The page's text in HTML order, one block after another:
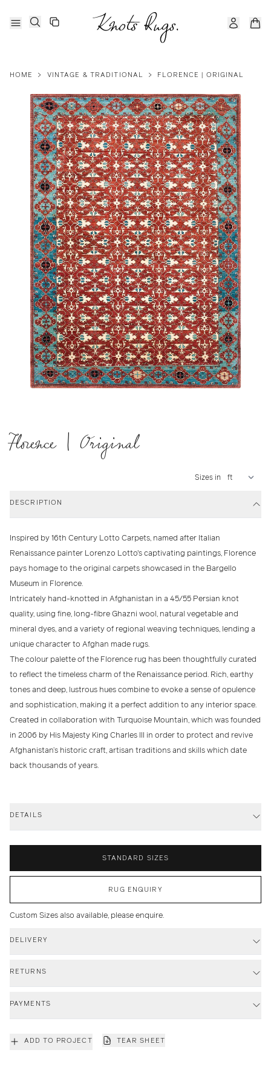
HOME > VINTAGE & TRADITIONAL > FLORENCE | ORIGINAL
Florence | Original
Sizes in
DESCRIPTION
Inspired by 16th Century Lotto Carpets, named after Italian
Renaissance painter Lorenzo Lotto's captivating paintings, Florence
pays homage to the original carpets showcased in the Bargello
Museum in Florence.
Intricately hand-knotted in Afghanistan in a 45/55 Persian knot
quality, using fine, long-fibre Ghazni wool, natural vegetable and
mineral dyes, and a variety of regional weaving techniques, lending a
unique character to Afghan made rugs.
The colour palette of the Florence rug has been thoughtfully curated
to reflect the timeless charm of the Renaissance period. Rich, earthy
tones and deep, lustrous hues combine to evoke a sense of opulence
and sophistication, making it a perfect addition to any interior space.
Created in collaboration with Turquoise Mountain, which was founded
in 2006 by His Majesty King Charles III in order to protect and revive
Afghanistan’s historic craft, artisan traditions and skills which date
back thousands of years.
DETAILS
STANDARD SIZES
RUG ENQUIRY
Custom Sizes also available, please enquire.
DELIVERY
RETURNS
PAYMENTS
ADD TO PROJECT TEAR SHEET